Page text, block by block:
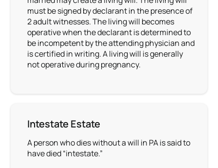
must be signed by declarant in the presence of
2 adult witnesses. The living will becomes
operative when the declarant is determined to
be incompetent by the attending physician and
is certified in writing. A living will is generally
not operative during pregnancy.
Intestate Estate
A person who dies without a will in PA is said to
have died “intestate.”